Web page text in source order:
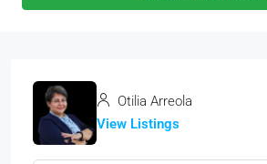
Otilia Arreola
View Listings